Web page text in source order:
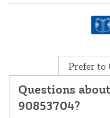
Prefer to
Questions
90853704?